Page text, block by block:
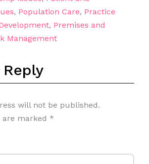
, Population Care, Practice
, Premises and
Management
will not be published.
marked *